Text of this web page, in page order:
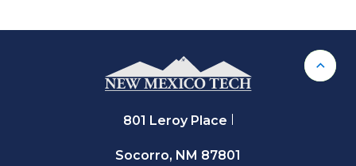
Back
801 Leroy Place
Socorro, NM 87801